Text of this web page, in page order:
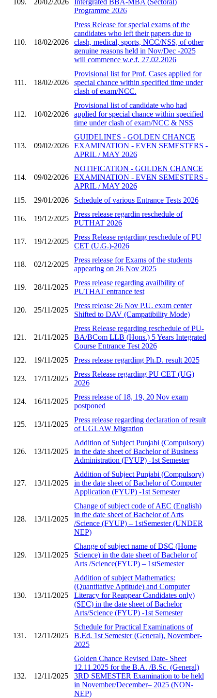
Programme 2026
110. 18/02/2026
Press Release for special exams of the
candidates who left their papers due to
clash, medical, sports, NCC/NSS, of other
genuine reasons held in Nov/Dec -2025
will commence w.e.f. 27.02.2026
111. 18/02/2026
Provisional list for Prof. Cases applied for
special chance within specified time under
clash of exam/NCC.
112. 10/02/2026
Provisional list of candidate who had
applied for special chance within specified
time under clash of exam/NCC & NSS
113. 09/02/2026
GUIDELINES - GOLDEN CHANCE
EXAMINATION - EVEN SEMESTERS -
APRIL / MAY 2026
114. 09/02/2026
NOTIFICATION - GOLDEN CHANCE
EXAMINATION - EVEN SEMESTERS -
APRIL / MAY 2026
115.
29/01/2026 Schedule of various Entrance Tests 2026
116. 19/12/2025
Press release regardin reschedule of
PUTHAT 2026
117. 19/12/2025
Press Release regarding reschedule of PU
CET (U.G.)-2026
118. 02/12/2025
Press release for Exams of the students
appearing on 26 Nov 2025
119. 28/11/2025
Press release regarding availbility of
PUTHAT entrance test
120. 25/11/2025
Press release 26 Nov P.U. exam center
Shifted to DAV (Campatibility Mode)
121. 21/11/2025
Press Release regarding reschedule of PU-
BA/BCom LLB (Hons.) 5 Years Integrated
Course Entrance Test 2026
122.
19/11/2025 Press release regarding Ph.D. result 2025
123. 17/11/2025
Press Release regarding PU CET (UG)
2026
124. 16/11/2025
Press release of 18, 19, 20 Nov exam
postponed
125. 13/11/2025
Press release regarding declaration of result
of UGLAW Migration
126. 13/11/2025
Addition of Subject Punjabi (Compulsory)
in the date sheet of Bachelor of Business
Administration (FYUP) -1st Semester
127. 13/11/2025
Addition of Subject Punjabi (Compulsory)
in the date sheet of Bachelor of Computer
Application (FYUP) -1st Semester
128. 13/11/2025
Change of subject code of AEC (English)
in the date sheet of Bachelor of Arts
/Science (FYUP) – 1stSemester (UNDER
NEP)
129. 13/11/2025
Change of subject name of DSC (Home
Science) in the date sheet of Bachelor of
Arts /Science(FYUP) – 1stSemester
130. 13/11/2025
Addition of subject Mathematics:
(Quantitative Aptitude) and Computer
Literacy for Reappear Candidates only)
(SEC) in the date sheet of Bachelor
Arts/Science (FYUP) -1st Semester
131. 12/11/2025
Schedule for Practical Examinations of
B.Ed. 1st Semester (General), November-
2025
132. 12/11/2025
Golden Chance Revised Date- Sheet
12.11.2025 for the B.A. /B.Sc. (General)
3RD SEMESTER Examination to be held
in November/December– 2025 (NON-
NEP)